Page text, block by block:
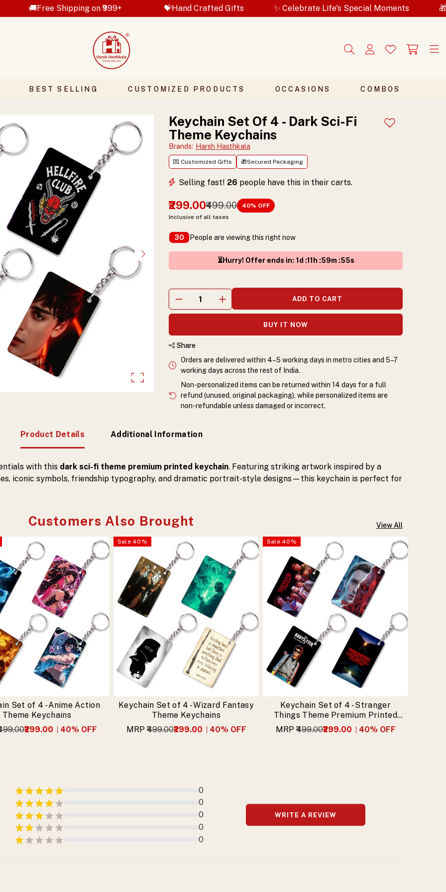
Shipping on ₹999+ 💝Hand Crafted Gifts ✨ Celebrate Life's Special Moments 🎁Secured
BEST SELLING CUSTOMIZED PRODUCTS OCCASIONS COMBOS
Keychain Set Of 4 - Dark Sci-Fi
Theme Keychains
Brands: Harsh Hasthkala
💌 Customized Gifts 🎁Secured Packaging
Selling fast! 26 people have this in their carts.
₹299.00₹499.00 40% OFF
Inclusive of all taxes
30 People are viewing this right now
⏳Hurry! Offer ends in: 1 d :11 h :59m :54s
ADD TO CART
Add to wishlist
BUY IT NOW
Share
Orders are delivered within 4–5 working days in metro cities and 5–7
working days across the rest of India.
Non-personalized items can be returned within 14 days for a full
refund (unused, original packaging), while personalized items are
non-refundable unless damaged or incorrect.
Product Details Additional Information
with this dark sci-fi theme premium printed keychain. Featuring striking artwork inspired by a
iconic symbols, friendship typography, and dramatic portrait-style designs—this keychain is perfect for
Customers Also Brought View All
Set of 4 - Anime Action
Theme Keychains
₹299.00 40% OFF
Sale 40%
Keychain Set of 4 - Wizard Fantasy
Theme Keychains
MRP ₹499.00₹299.00 40% OFF
Sale 40%
Keychain Set of 4 - Stranger
Things Theme Premium Printed
Keychain
MRP ₹499.00₹299.00 40% OFF
0
0
0
0
0
WRITE A REVIEW